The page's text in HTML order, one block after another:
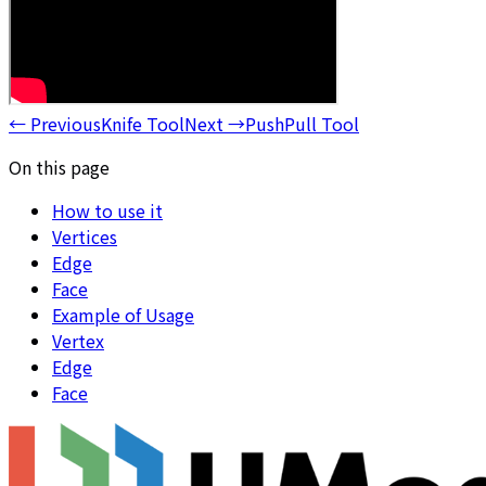
← PreviousKnife ToolNext →PushPull Tool
On this page
How to use it
Vertices
Edge
Face
Example of Usage
Vertex
Edge
Face